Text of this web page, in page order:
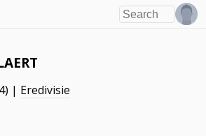
| Eredivisie